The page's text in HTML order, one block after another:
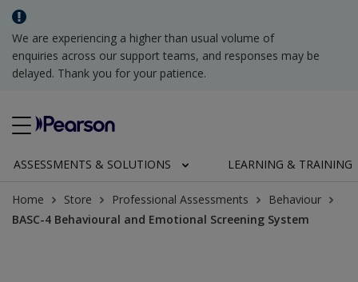
We are experiencing a higher than usual volume of
enquiries across our support teams, and responses may be
delayed. Thank you for your patience.
ASSESSMENTS & SOLUTIONS LEARNING & TRAINING
Home Store Professional Assessments
Behaviour
BASC-4 Behavioural and Emotional Screening System